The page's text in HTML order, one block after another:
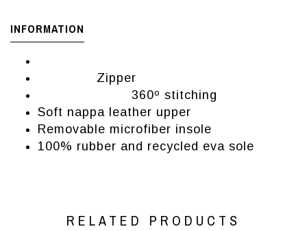
INFORMATION
Zipper
360º stitching
Soft nappa leather upper
Removable microfiber insole
100% rubber and recycled eva sole
RELATED PRODUCTS